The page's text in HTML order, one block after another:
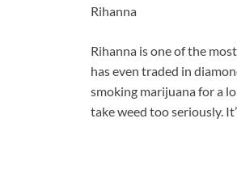
Rihanna
Rihanna is one of the
has even traded in
smoking marijuana for a
take weed too seriously.